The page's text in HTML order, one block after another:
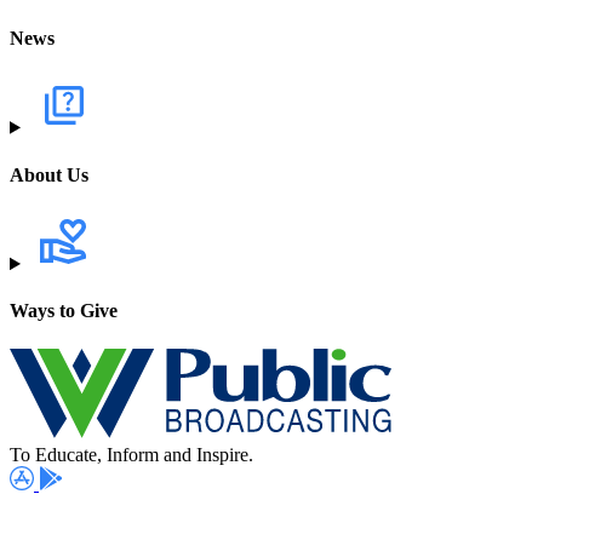
News
About Us
Ways to Give
To Educate, Inform and Inspire.